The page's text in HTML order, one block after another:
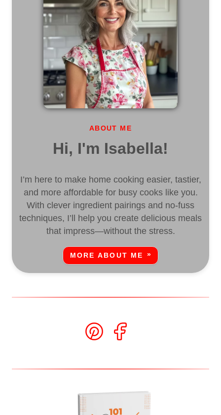
ABOUT ME
Hi, I'm Isabella!
I’m here to make home cooking easier, tastier,
and more affordable for busy cooks like you.
With clever ingredient pairings and no-fuss
techniques, I’ll help you create delicious meals
that impress—without the stress.
MORE ABOUT ME